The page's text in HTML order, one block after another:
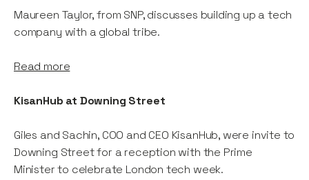
Maureen Taylor, from SNP, discusses building up a tech
company with a global tribe.
Read more
KisanHub at Downing Street
Giles and Sachin, COO and CEO KisanHub, were invite to
Downing Street for a reception with the Prime
Minister to celebrate London tech week.